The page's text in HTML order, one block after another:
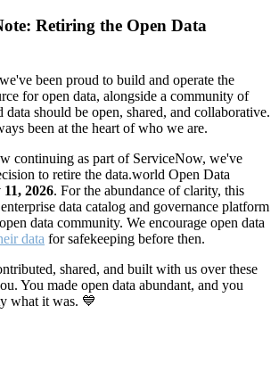
Retiring the Open Data
been proud to build and operate the
for open data, alongside a community of
should be open, shared, and collaborative.
been at the heart of who we are.
continuing as part of ServiceNow, we've
to retire the data.world Open Data
2026. For the abundance of clarity, this
data catalog and governance platform
data community. We encourage open data
data for safekeeping before then.
shared, and built with us over these
You made open data abundant, and you
what it was. 💙